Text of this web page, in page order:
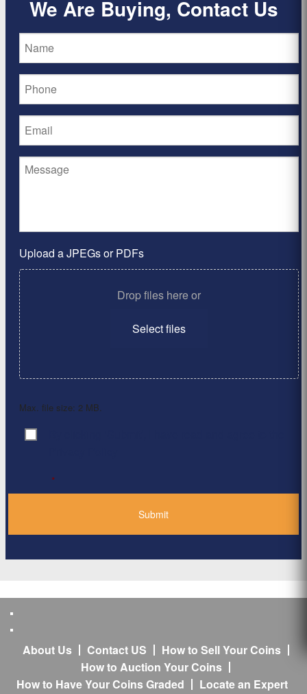
We Are Buying, Contact Us
Upload a JPEGs or PDFs
Drop files here or
Select files
Max. file size: 2 MB.
Consent
*
About Us Contact US
How to Sell Your Coins
How to Auction Your Coins
How to Have Your Coins Graded
Locate an Expert